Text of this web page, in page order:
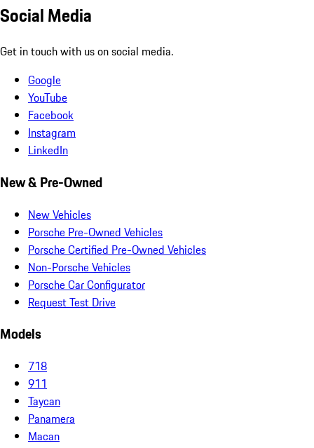
Social Media
Get in touch with us on social media.
Google
YouTube
Facebook
Instagram
LinkedIn
New & Pre-Owned
New Vehicles
Porsche Pre-Owned Vehicles
Porsche Certified Pre-Owned Vehicles
Non-Porsche Vehicles
Porsche Car Configurator
Request Test Drive
Models
718
911
Taycan
Panamera
Macan